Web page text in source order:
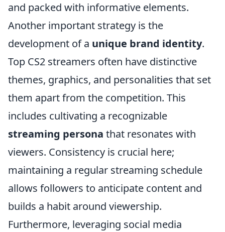
and packed with informative elements.
Another important strategy is the
development of a unique brand identity.
Top CS2 streamers often have distinctive
themes, graphics, and personalities that set
them apart from the competition. This
includes cultivating a recognizable
streaming persona that resonates with
viewers. Consistency is crucial here;
maintaining a regular streaming schedule
allows followers to anticipate content and
builds a habit around viewership.
Furthermore, leveraging social media